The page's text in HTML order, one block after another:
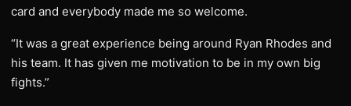
card and everybody made me so welcome.
“It was a great experience being around Ryan Rhodes and
his team. It has given me motivation to be in my own big
fights.”